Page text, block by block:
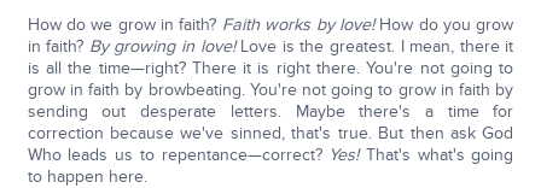
How do we grow in faith? Faith works by love!How do you grow
in faith? By growing in love!Love is the greatest. I mean, there it
is all the time—right? There it is right there. You're not going to
grow in faith by browbeating. You're not going to grow in faith by
sending out desperate letters. Maybe there's a time for
correction because we've sinned, that's true. But then ask God
Who leads us to repentance—correct? Yes!That's what's going
to happen here.